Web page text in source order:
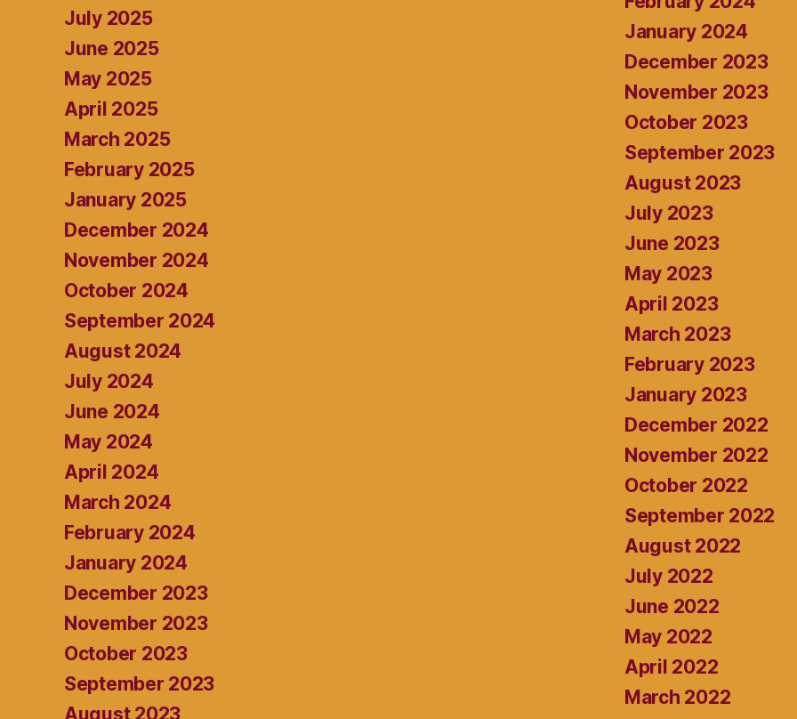
July 2025
June 2025
May 2025
April 2025
March 2025
February 2025
January 2025
December 2024
November 2024
October 2024
September 2024
August 2024
July 2024
June 2024
May 2024
April 2024
March 2024
February 2024
January 2024
December 2023
November 2023
October 2023
September 2023
August 2023
January 2024
December 2023
November 2023
October 2023
September 2023
August 2023
July 2023
June 2023
May 2023
April 2023
March 2023
February 2023
January 2023
December 2022
November 2022
October 2022
September 2022
August 2022
July 2022
June 2022
May 2022
April 2022
March 2022